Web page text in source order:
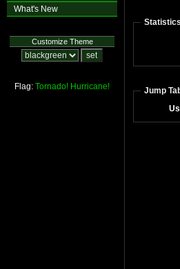
What's New
Customize Theme
Flag: Tornado! Hurricane!
Statistics
Jump